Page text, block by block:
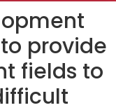
provide
fields to